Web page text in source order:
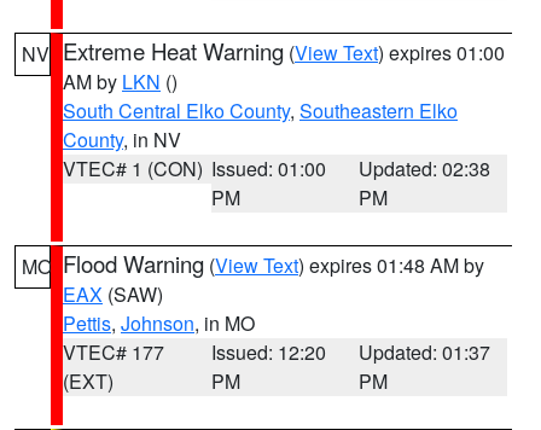
NV Extreme Heat Warning (View Text) expires 01:00
AM by LKN ()
South Central Elko County, Southeastern Elko
County, in NV
VTEC# 1 (CON) Issued: 01:00
PM
Updated: 02:38
PM
MO Flood Warning (View Text) expires 01:48 AM by
EAX (SAW)
Pettis, Johnson, in MO
VTEC# 177
(EXT)
Issued: 12:20
PM
Updated: 01:37
PM